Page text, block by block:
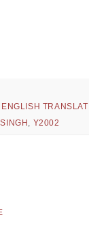
ENGLISH
, Y2002